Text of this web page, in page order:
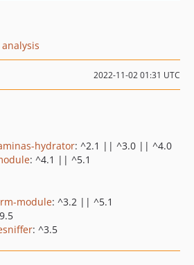
2022-11-02 01:31 UTC
hydrator: ^2.1 || ^3.0 || ^4.0
: ^4.1 || ^5.1
module: ^3.2 || ^5.1
: ^3.5